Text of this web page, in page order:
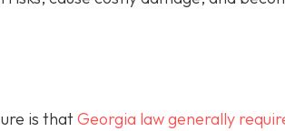
is thatGeorgia law generally